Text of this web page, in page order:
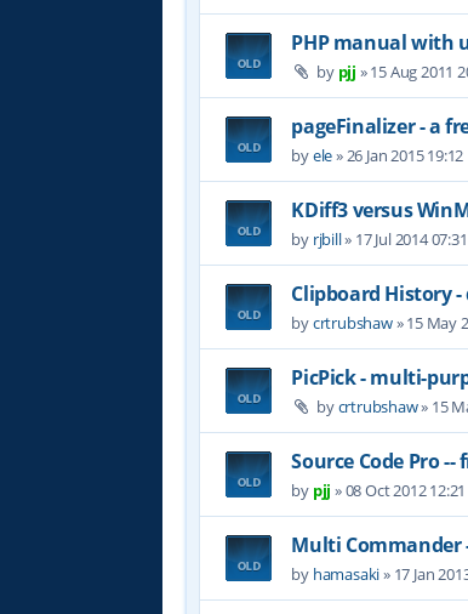
PHP manual with
by pjj »15 Aug 2011
pageFinalizer - a
byele»26 Jan 2015 19:12
KDiff3 versus
by rjbill» 17 Jul 2014 07:31
Clipboard History
bycrtrubshaw»15 May
PicPick - multi-
bycrtrubshaw» 15
Source Code Pro
by pjj »08 Oct 2012 12:21
Multi Commander
by hamasaki» 17 Jan